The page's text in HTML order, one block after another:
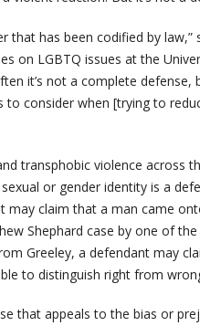
that has been codified by law,”
on LGBTQ issues at the
it’s not a complete defense,
consider when [trying to
transphobic violence across
or gender identity is a
may claim that a man came
Shephard case by one of the
Greeley, a defendant may
to distinguish right from
that appeals to the bias or